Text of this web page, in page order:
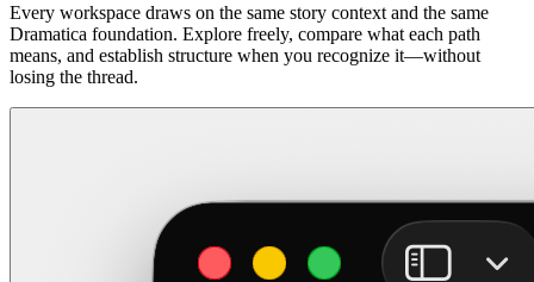
Every workspace draws on the same story context and the same
Dramatica foundation. Explore freely, compare what each path
means, and establish structure when you recognize it—without
losing the thread.